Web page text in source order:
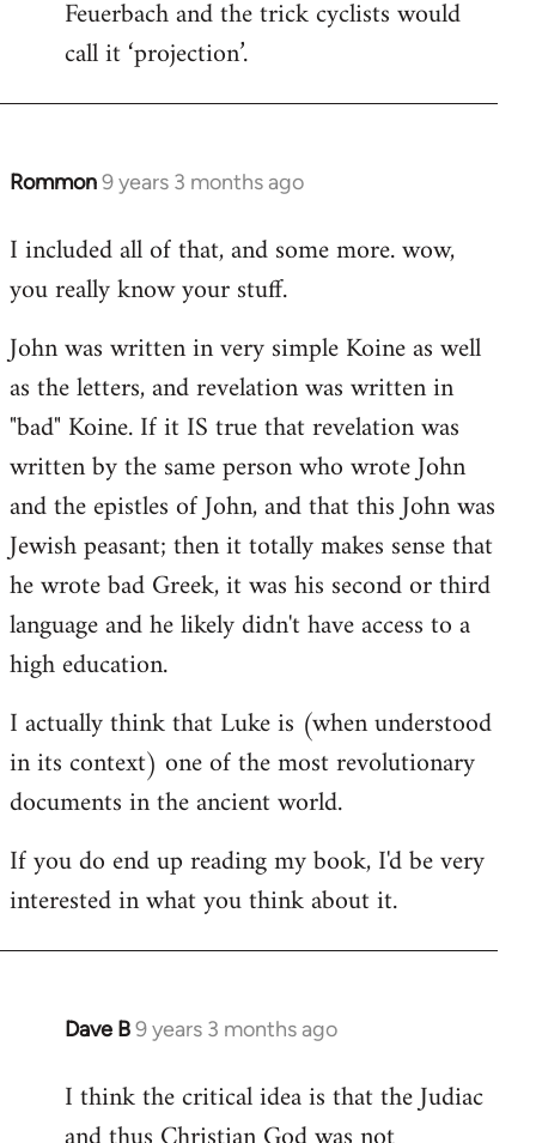
Feuerbach and the trick cyclists would
call it ‘projection’.
Rommon9 years 3 months ago
In
to
Welcome
libcom.org
I included all of that, and some more. wow,
you really know your stuff.
John was written in very simple Koine as well
as the letters, and revelation was written in
"bad" Koine. If it IS true that revelation was
written by the same person who wrote John
and the epistles of John, and that this John was
Jewish peasant; then it totally makes sense that
he wrote bad Greek, it was his second or third
language and he likely didn't have access to a
high education.
I actually think that Luke is (when understood
in its context) one of the most revolutionary
documents in the ancient world.
If you do end up reading my book, I'd be very
interested in what you think about it.
Dave B9 years 3 months ago
In
to
Welcome
I think the critical idea is that the Judiac